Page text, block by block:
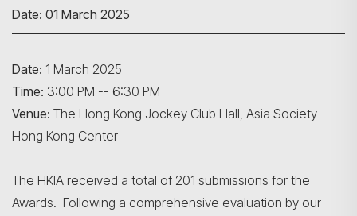
Search
Date: 01 March 2025
Date: 1 March 2025
Time: 3:00 PM -- 6:30 PM
Venue: The Hong Kong Jockey Club Hall, Asia Society
Hong Kong Center
The HKIA received a total of 201 submissions for the
Awards. Following a comprehensive evaluation by our